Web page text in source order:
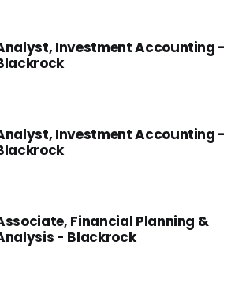
Investment Accounting -
Investment Accounting -
Financial Planning &
- Blackrock